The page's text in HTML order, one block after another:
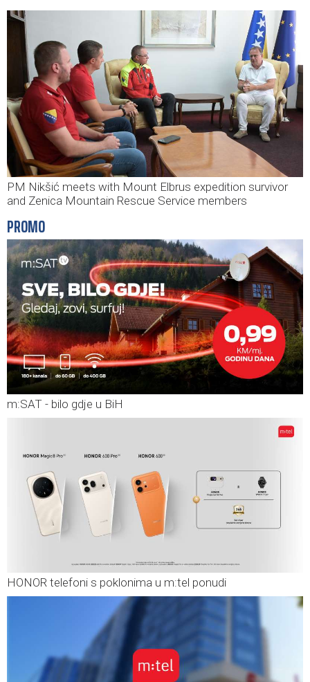
PM Nikšić meets with Mount Elbrus expedition survivor
and Zenica Mountain Rescue Service members
PROMO
m:SAT - bilo gdje u BiH
HONOR telefoni s poklonima u m:tel ponudi